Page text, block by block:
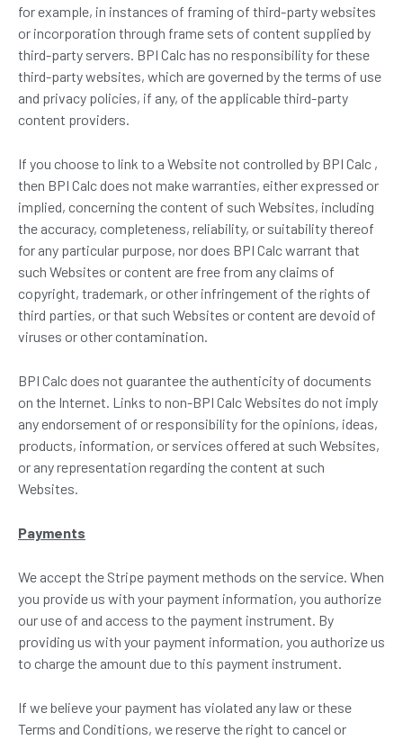
for example, in instances of framing of third-party websites
or incorporation through frame sets of content supplied by
third-party servers. BPI Calc has no responsibility for these
third-party websites, which are governed by the terms of use
and privacy policies, if any, of the applicable third-party
content providers.
If you choose to link to a Website not controlled by BPI Calc ,
then BPI Calc does not make warranties, either expressed or
implied, concerning the content of such Websites, including
the accuracy, completeness, reliability, or suitability thereof
for any particular purpose, nor does BPI Calc warrant that
such Websites or content are free from any claims of
copyright, trademark, or other infringement of the rights of
third parties, or that such Websites or content are devoid of
viruses or other contamination.
BPI Calc does not guarantee the authenticity of documents
on the Internet. Links to non-BPI Calc Websites do not imply
any endorsement of or responsibility for the opinions, ideas,
products, information, or services offered at such Websites,
or any representation regarding the content at such
Websites.
Payments
We accept the Stripe payment methods on the service. When
you provide us with your payment information, you authorize
our use of and access to the payment instrument. By
providing us with your payment information, you authorize us
to charge the amount due to this payment instrument.
If we believe your payment has violated any law or these
Terms and Conditions, we reserve the right to cancel or